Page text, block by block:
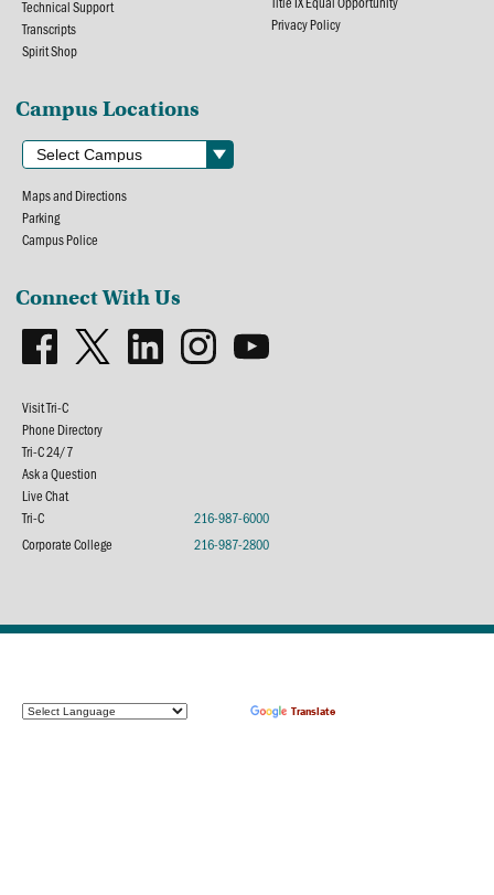
Translate
Technical Support
Transcripts
Spirit Shop
Privacy Policy
Campus Locations
Maps and Directions
Parking
Campus Police
Connect With Us
Visit Tri-C
Phone Directory
Tri-C 24/7
Ask a Question
Live Chat
Tri-C
216-987-6000
Corporate College
216-987-2800